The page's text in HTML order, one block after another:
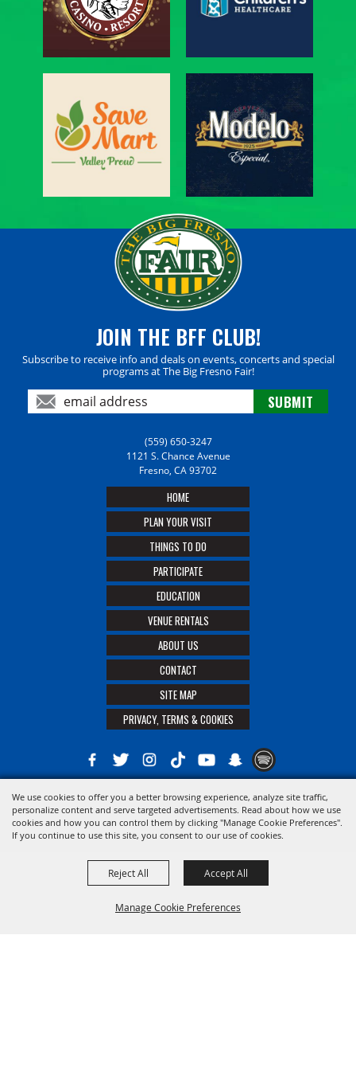
We use cookies to offer you a better browsing experience, analyze site traffic,
personalize content and serve targeted advertisements. Read about how we use
cookies and how you can control them by clicking "Manage Cookie Preferences".
If you continue to use this site, you consent to our use of cookies.
Manage Cookie Preferences
Reject All Accept All
JOIN THE BFF CLUB!
Subscribe to receive info and deals on events, concerts and special
programs at The Big Fresno Fair!
(559) 650-3247
1121 S. Chance Avenue
Fresno, CA 93702
HOME
PLAN YOUR VISIT
THINGS TO DO
PARTICIPATE
EDUCATION
VENUE RENTALS
ABOUT US
CONTACT
SITE MAP
PRIVACY, TERMS & COOKIES
Copyright ©2026, The 21st District Agricultural Assoc. All Rights Reserved.
Powered by